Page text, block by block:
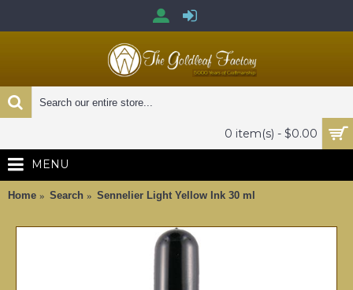
0 item(s) - $0.00
MENU
Home Search Sennelier Light Yellow Ink 30 ml